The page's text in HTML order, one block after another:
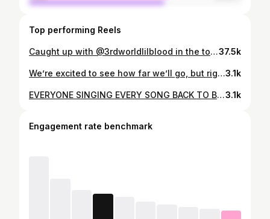
Top performing Reels
Caught up with @3rdworldlilblood in the town 📸 #5secondphotoshoot37.5k
We’re excited to see how far we’ll go, but right now we’re focused throwing events we’re proud of 🩵 From our living room, to 1k+ neighbors this Saturday May 10th in San Diego and we’re not slowing down anytime soon. Ty for being part and supporting the journey @noise_complaints @g_shehnaz001 Shot and edited by my brother @shotbyadamkg3.1k
EVERYONE SINGING EVERY SONG BACK TO BACK (even in the heat) I’ve never experienced energy like this before. Thank you San Francisco. I’m going through all the videos and photos now and just wanted to share this clip taken by @itsmikey_iv A Late Night R&B Experience in SF 🩵 We’ll do it again soon for everyone who wasn’t able to get a ticket. What’s some of the best outdoor venues in the bay 👀3.1k
Engagement rate benchmark